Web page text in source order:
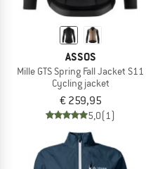
ASSOS
Mille GTS Spring Fall Jacket S11
Cycling jacket
€ 259,95
5,0(1)